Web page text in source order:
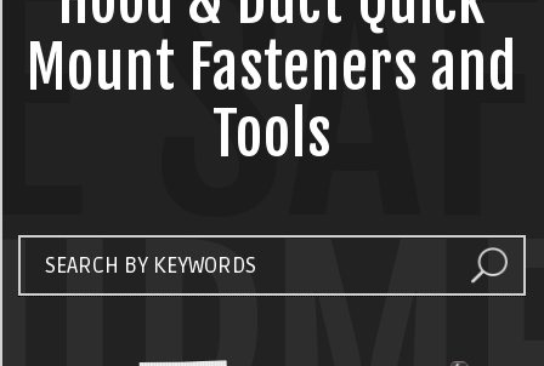
Mount Fasteners and
Tools